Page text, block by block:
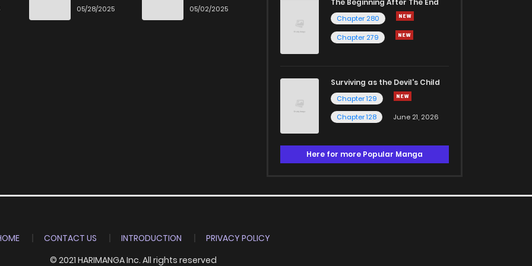
Ittara Honki
05/28/2025 05/02/2025
The Beginning After The End
Chapter 280
Chapter 279
Surviving as the Devil's Child
Chapter 129
Chapter 128
June 21, 2026
Here for more Popular Manga
CONTACT US INTRODUCTION
PRIVACY POLICY
© 2021 HARIMANGA Inc. All rights reserved